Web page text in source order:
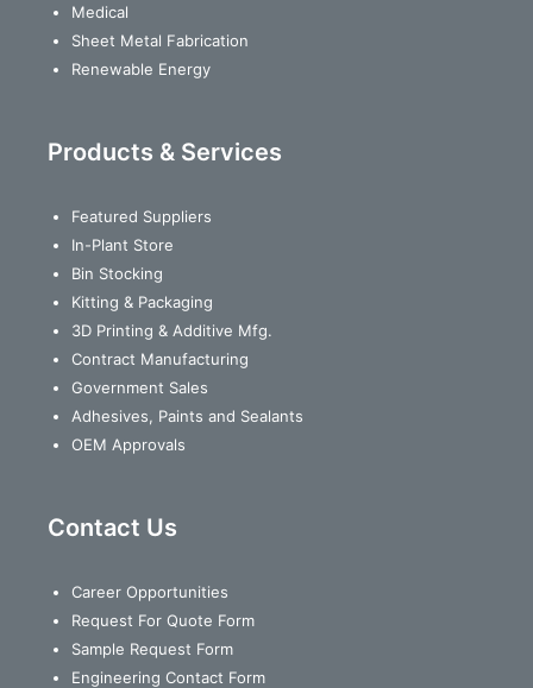
Medical
Sheet Metal Fabrication
Renewable Energy
Products & Services
Featured Suppliers
In-Plant Store
Bin Stocking
Kitting & Packaging
3D Printing & Additive Mfg.
Contract Manufacturing
Government Sales
Adhesives, Paints and Sealants
OEM Approvals
Contact Us
Career Opportunities
Request For Quote Form
Sample Request Form
Engineering Contact Form